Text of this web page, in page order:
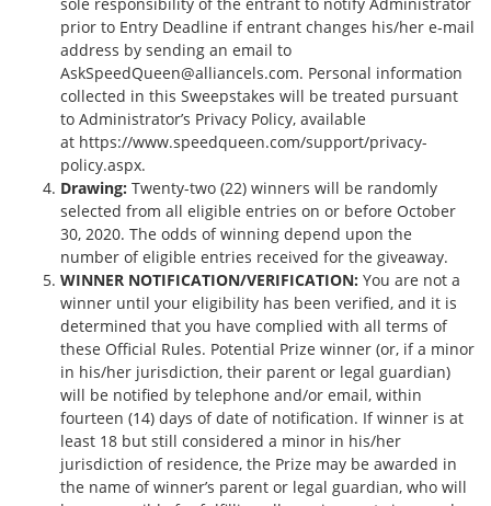
prior to Entry Deadline if entrant changes his/her e­‐mail
address by sending an email to
AskSpeedQueen@alliancels.com. Personal information
collected in this Sweepstakes will be treated pursuant
to Administrator’s Privacy Policy, available
at https://www.speedqueen.com/support/privacy-
policy.aspx.
Drawing: Twenty-two (22) winners will be randomly
selected from all eligible entries on or before October
30, 2020. The odds of winning depend upon the
number of eligible entries received for the giveaway.
WINNER NOTIFICATION/VERIFICATION: You are not a
winner until your eligibility has been verified, and it is
determined that you have complied with all terms of
these Official Rules. Potential Prize winner (or, if a minor
in his/her jurisdiction, their parent or legal guardian)
will be notified by telephone and/or email, within
fourteen (14) days of date of notification. If winner is at
least 18 but still considered a minor in his/her
jurisdiction of residence, the Prize may be awarded in
the name of winner’s parent or legal guardian, who will